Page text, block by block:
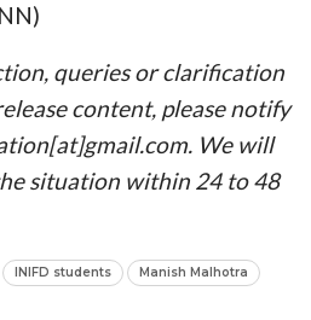
queries or clarification
content, please notify
We will
situation within 24 to 48
INIFD students Manish Malhotra